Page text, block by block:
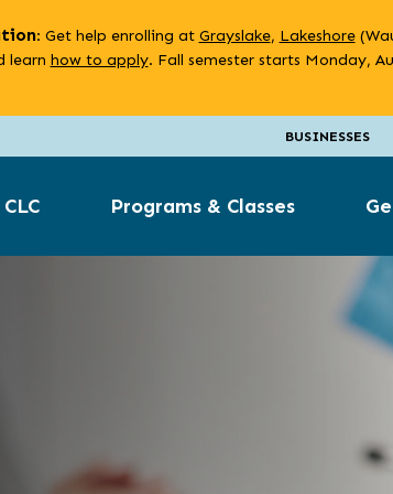
: Get help enrolling at Grayslake, Lakeshore
learn how to apply. Fall semester starts Monday,
BUSINESSES
Programs & Classes